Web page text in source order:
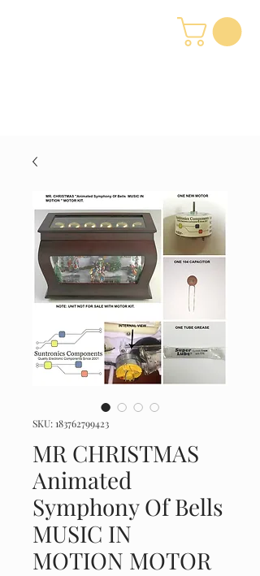
SKU: 183762799423
MR CHRISTMAS
Animated
Symphony Of Bells
MUSIC IN
MOTION MOTOR